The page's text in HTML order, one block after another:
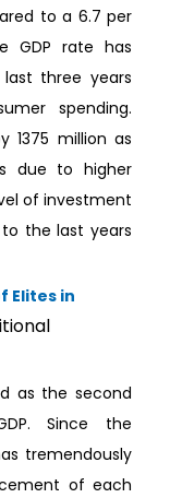
to a 6.7 per
GDP rate has
three years
spending.
1375 million as
due to higher
of investment
the last years
Elites in
as the second
Since the
tremendously
of each